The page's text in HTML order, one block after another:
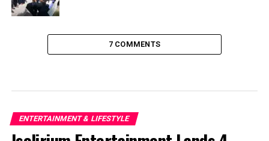
7 COMMENTS
ENTERTAINMENT & LIFESTYLE